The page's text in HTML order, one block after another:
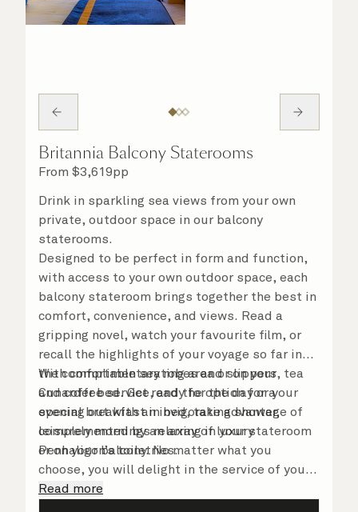
Britannia Balcony Staterooms
From $3,619pp
Drink in sparkling sea views from your own
private, outdoor space in our balcony
staterooms.
Designed to be perfect in form and function,
with access to your own outdoor space, each
balcony stateroom brings together the best in
comfort, convenience, and views. Read a
gripping novel, watch your favourite film, or
recall the highlights of your voyage so far in
the comfortable seating area or on your
Cunarder bed. Get ready for the day or your
evening out with an invigorating shower,
complemented by an array of luxury
Penhaligon’s toiletries.
With complimentary robes and slippers, tea
and coffee service, and the option for a
special breakfast in bed, take advantage of
leisurely mornings relaxing in your stateroom
or on your balcony. No matter what you
choose, you will delight in the service of your
attentive steward, who is on hand to ensure
Read more